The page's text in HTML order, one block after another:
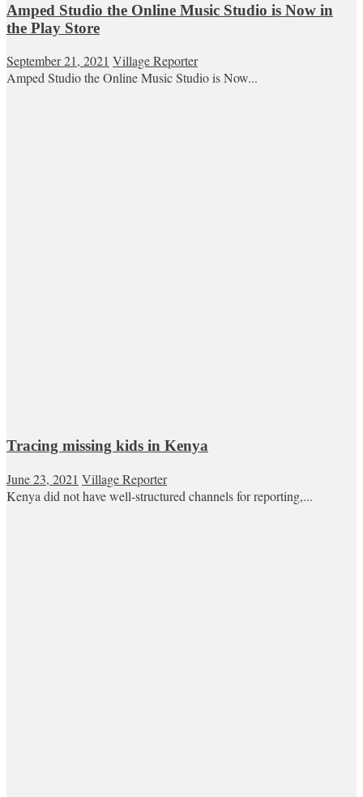
Amped Studio the Online Music Studio is Now in
the Play Store
September 21, 2021 Village Reporter
Amped Studio the Online Music Studio is Now...
Tracing missing kids in Kenya
June 23, 2021 Village Reporter
Kenya did not have well-structured channels for reporting,...